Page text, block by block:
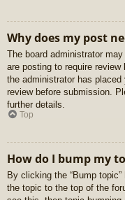
Why does my post
The board administrator
are posting to require
the administrator has
review before submission.
further details.
Top
How do I bump my
By clicking the “Bump
the topic to the top of the